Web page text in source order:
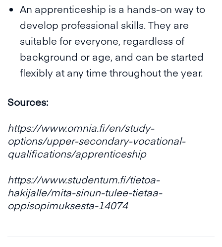
An apprenticeship is a hands-on way to
develop professional skills. They are
suitable for everyone, regardless of
background or age, and can be started
flexibly at any time throughout the year.
Sources:
https://www.omnia.fi/en/study-
options/upper-secondary-vocational-
qualifications/apprenticeship
https://www.studentum.fi/tietoa-
hakijalle/mita-sinun-tulee-tietaa-
oppisopimuksesta-14074